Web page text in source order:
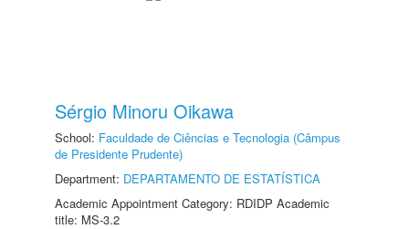
Sérgio Minoru Oikawa
School: Faculdade de Ciências e Tecnologia (Câmpus
de Presidente Prudente)
Department: DEPARTAMENTO DE ESTATÍSTICA
Academic Appointment Category: RDIDP Academic
title: MS-3.2